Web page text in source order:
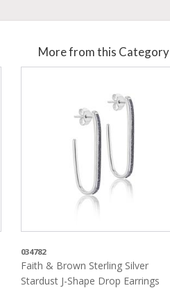
More from this Category
034782
Faith & Brown Sterling Silver
Stardust J-Shape Drop Earrings